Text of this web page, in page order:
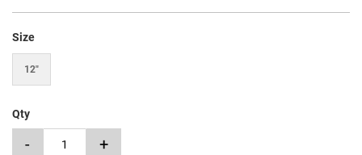
Size
12"
Qty
- +